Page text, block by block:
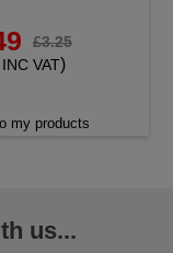
£3.25
VAT)
my products
us...